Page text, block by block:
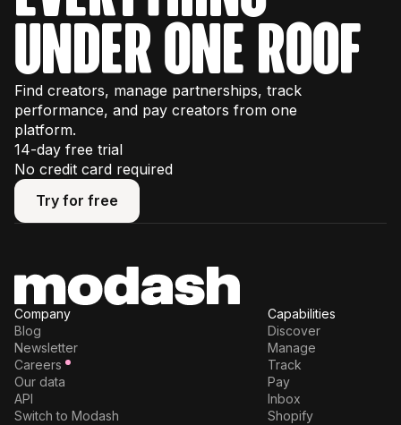
under one roof
Find creators, manage partnerships, track
performance, and pay creators from one
platform.
14-day free trial
No credit card required
Try for free
Try for free
Company
Blog
Newsletter
Careers
Our data
API
Switch to Modash
Capabilities
Discover
Manage
Track
Pay
Inbox
Shopify